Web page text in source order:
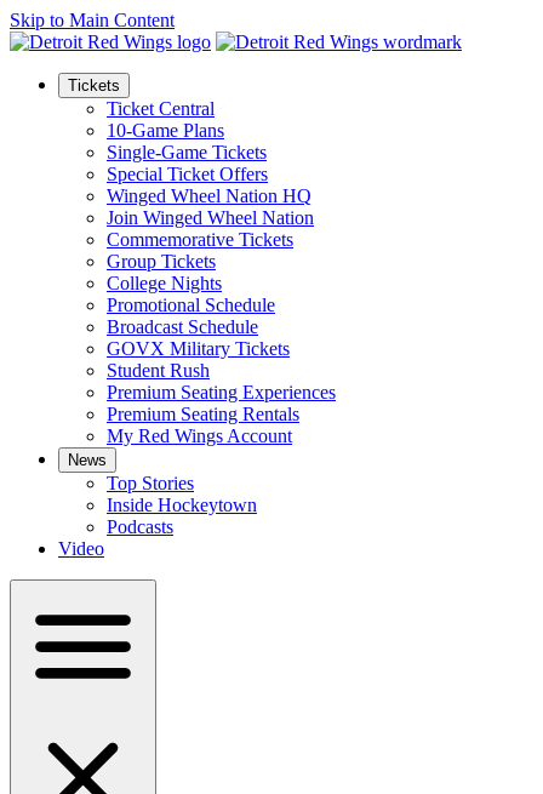
Skip to Main Content
Tickets
Ticket Central
10-Game Plans
Single-Game Tickets
Special Ticket Offers
Winged Wheel Nation HQ
Join Winged Wheel Nation
Commemorative Tickets
Group Tickets
College Nights
Promotional Schedule
Broadcast Schedule
GOVX Military Tickets
Student Rush
Premium Seating Experiences
Premium Seating Rentals
My Red Wings Account
News
Top Stories
Inside Hockeytown
Podcasts
Video